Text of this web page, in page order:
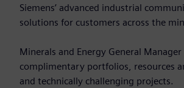
Siemens’ advanced industrial
solutions for customers across the
Minerals and Energy General
complimentary portfolios, resources
and technically challenging projects.